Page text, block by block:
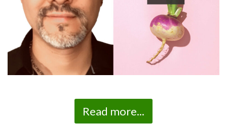
Read more...